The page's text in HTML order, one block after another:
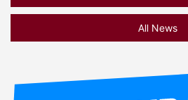
All News